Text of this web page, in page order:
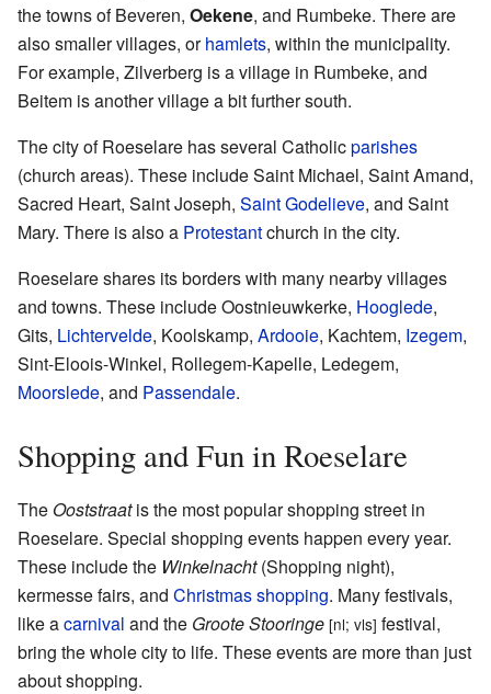
the towns of Beveren, Oekene, and Rumbeke. There are
also smaller villages, orhamlets, within the municipality.
For example, Zilverberg is a village in Rumbeke, and
Beitem is another village a bit further south.
The city of Roeselare has several Catholicparishes
(church areas). These include Saint Michael, Saint Amand,
Sacred Heart, Saint Joseph, Saint Godelieve, and Saint
Mary. There is also a Protestantchurch in the city.
Roeselare shares its borders with many nearby villages
and towns. These include Oostnieuwkerke, Hooglede,
Gits, Lichtervelde, Koolskamp, Ardooie, Kachtem, Izegem,
Sint-Eloois-Winkel, Rollegem-Kapelle, Ledegem,
Moorslede, and Passendale.
Shopping and Fun in Roeselare
The Ooststraatis the most popular shopping street in
Roeselare. Special shopping events happen every year.
These include the Winkelnacht(Shopping night),
kermesse fairs, and Christmas shopping. Many festivals,
like acarnival and the Groote Stooringe [nl; vls] festival,
bring the whole city to life. These events are more than just
about shopping.